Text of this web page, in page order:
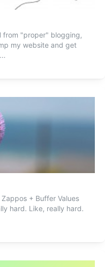
from "proper" blogging,
my website and get
...
+ Buffer Values
hard. Like, really hard.